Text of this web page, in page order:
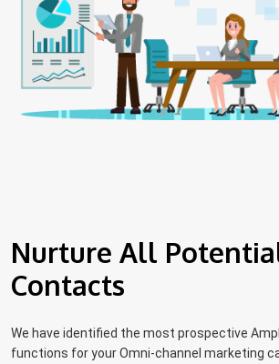
Nurture All
Contacts
We have identified the most prospective
functions for your Omni-channel marketing